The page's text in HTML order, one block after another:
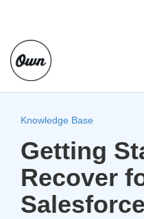
Knowledge Base
Getting
Recover
Salesforce